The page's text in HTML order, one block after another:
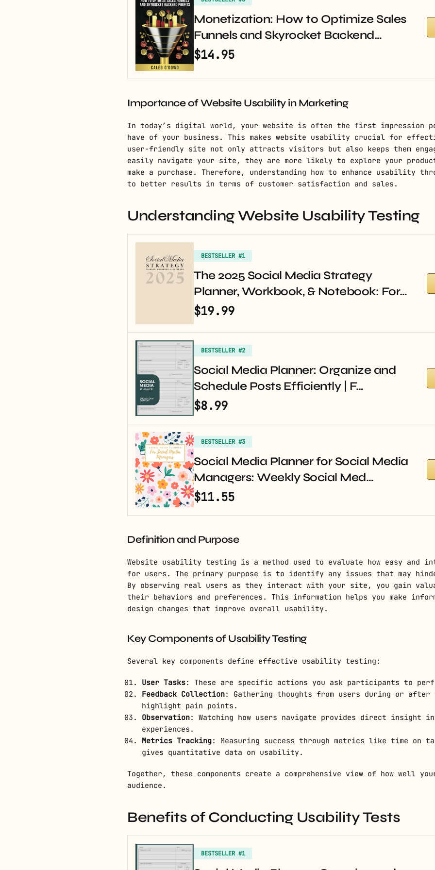
Monetization: How to Optimize Sales
Funnels and Skyrocket Backend…
$14.95
Importance of Website Usability in Marketing
In today’s digital world, your website is often the first impression
have of your business. This makes website usability crucial for
user-friendly site not only attracts visitors but also keeps them
easily navigate your site, they are more likely to explore your
make a purchase. Therefore, understanding how to enhance usability
to better results in terms of customer satisfaction and sales.
Understanding Website Usability Testing
BESTSELLER #1
The 2025 Social Media Strategy
Planner, Workbook, & Notebook: For…
$19.99
BESTSELLER #2
Social Media Planner: Organize and
Schedule Posts Efficiently | F…
$8.99
BESTSELLER #3
Social Media Planner for Social Media
Managers: Weekly Social Med…
$11.55
Definition and Purpose
Website usability testing is a method used to evaluate how easy and
for users. The primary purpose is to identify any issues that may
By observing real users as they interact with your site, you gain
their behaviors and preferences. This information helps you make
design changes that improve overall usability.
Key Components of Usability Testing
Several key components define effective usability testing:
User Tasks: These are specific actions you ask participants to
Feedback Collection: Gathering thoughts from users during or
highlight pain points.
Observation: Watching how users navigate provides direct insight
experiences.
Metrics Tracking: Measuring success through metrics like time on
gives quantitative data on usability.
Together, these components create a comprehensive view of how well
audience.
Benefits of Conducting Usability Tests
BESTSELLER #1